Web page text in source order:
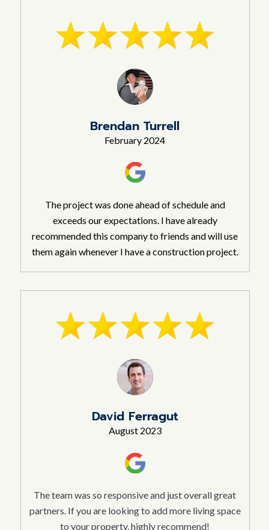
Brendan Turrell
February 2024
The project was done ahead of schedule and
exceeds our expectations. I have already
recommended this company to friends and will use
them again whenever I have a construction project.
David Ferragut
August 2023
The team was so responsive and just overall great
partners. If you are looking to add more living space
to your property, highly recommend!